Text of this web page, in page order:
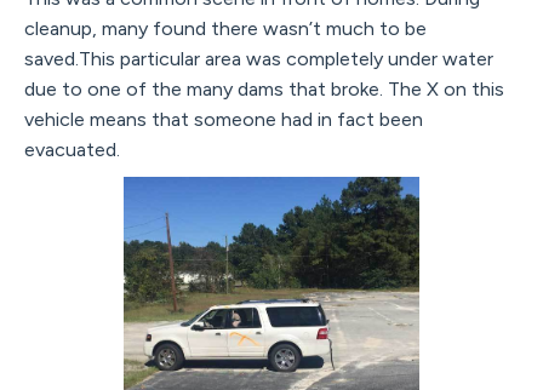
cleanup, many found there wasn’t much to be
saved.This particular area was completely under water
due to one of the many dams that broke. The X on this
vehicle means that someone had in fact been
evacuated.